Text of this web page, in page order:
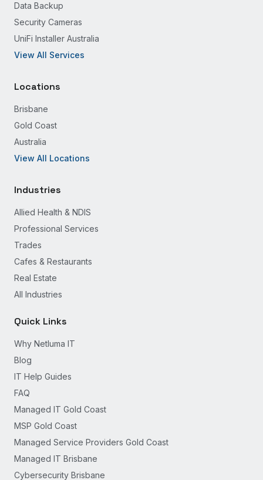
Data Backup
Security Cameras
UniFi Installer Australia
View All Services
Locations
Brisbane
Gold Coast
Australia
View All Locations
Industries
Allied Health & NDIS
Professional Services
Trades
Cafes & Restaurants
Real Estate
All Industries
Quick Links
Why Netluma IT
Blog
IT Help Guides
FAQ
Managed IT Gold Coast
MSP Gold Coast
Managed Service Providers Gold Coast
Managed IT Brisbane
Cybersecurity Brisbane